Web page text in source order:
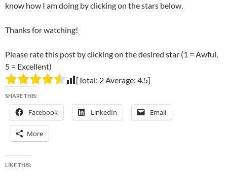
know how I am doing by clicking on the stars below.
Thanks for watching!
Please rate this post by clicking on the desired star (1 = Awful,
5 = Excellent)
[Total: 2Average: 4.5]
SHARE THIS:
Facebook LinkedIn Email
More
LIKE THIS: